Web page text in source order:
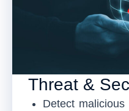
Threat &
Detect